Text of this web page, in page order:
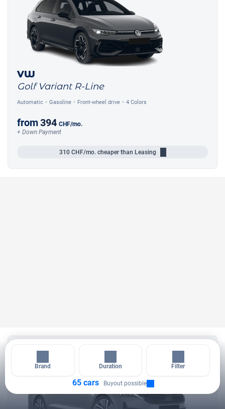
Brand Duration Filter
65 cars Buyout possible
VW
Golf Variant R-Line
Automatic Gasoline Front-wheel drive 4 Colors
from394 CHF/mo.
+ Down Payment
310 CHF/mo. cheaper than Leasing
14 days